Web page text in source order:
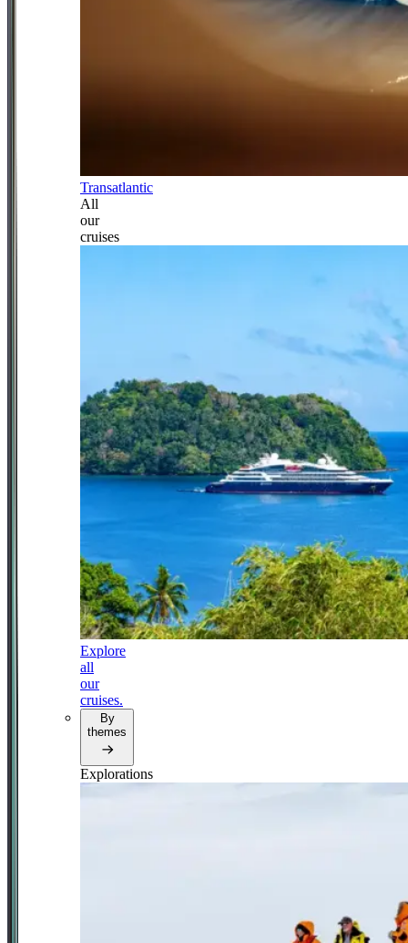
Transatlantic
All
our
cruises
Explore
all
our
cruises.
By
themes
Explorations